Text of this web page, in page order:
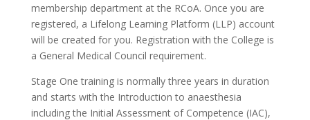
membership department at the RCoA. Once you are
registered, a Lifelong Learning Platform (LLP) account
will be created for you. Registration with the College is
a General Medical Council requirement.
Stage One training is normally three years in duration
and starts with the Introduction to anaesthesia
including the Initial Assessment of Competence (IAC),